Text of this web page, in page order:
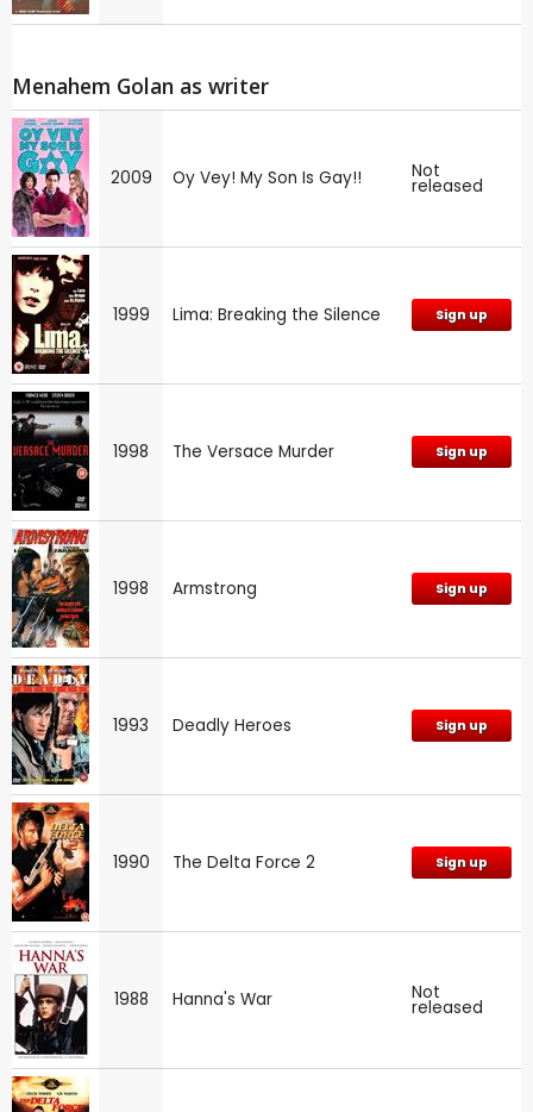
Menahem Golan as writer
2009 Oy Vey! My Son Is Gay!! Not
released
1999 Lima: Breaking the Silence Sign up
1998 The Versace Murder Sign up
1998 Armstrong Sign up
1993 Deadly Heroes Sign up
1990 The Delta Force 2 Sign up
1988 Hanna's War Not
released